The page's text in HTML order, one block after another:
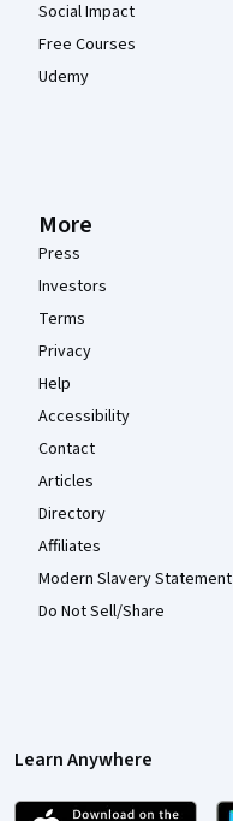
Social Impact
Free Courses
Udemy
More
Press
Investors
Terms
Privacy
Help
Accessibility
Contact
Articles
Directory
Affiliates
Modern Slavery Statement
Do Not Sell/Share
Learn Anywhere